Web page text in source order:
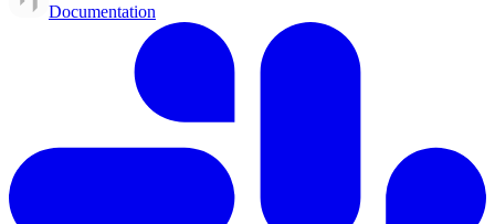
Documentation